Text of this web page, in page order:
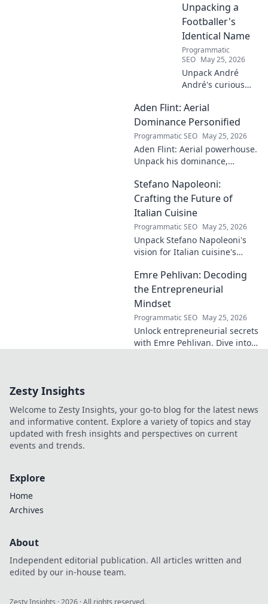
Unpacking a
Footballer's
Identical Name
Programmatic
SEO May 25, 2026
Unpack André
André's curious
footballer's
identical name, its
origins, and
impact. A must-
read for football
fans and wordplay
lovers.
Aden Flint: Aerial
Dominance Personified
Programmatic SEO May 25, 2026
Aden Flint: Aerial powerhouse.
Unpack his dominance,
Click to fly high with Flint!
Stefano Napoleoni:
Crafting the Future of
Italian Cuisine
Programmatic SEO May 25, 2026
Unpack Stefano Napoleoni's
vision for Italian cuisine's
innovation, and impact. Click
to explore!
Emre Pehlivan: Decoding
the Entrepreneurial
Mindset
Programmatic SEO May 25, 2026
Unlock entrepreneurial secrets
with Emre Pehlivan. Dive into
Zesty Insights
Welcome to Zesty Insights, your go-to blog for the latest news
and informative content. Explore a variety of topics and stay
updated with fresh insights and perspectives on current
events and trends.
Explore
Home
Archives
About
Independent editorial publication. All articles written and
edited by our in-house team.
Zesty Insights · 2026 · All rights reserved.